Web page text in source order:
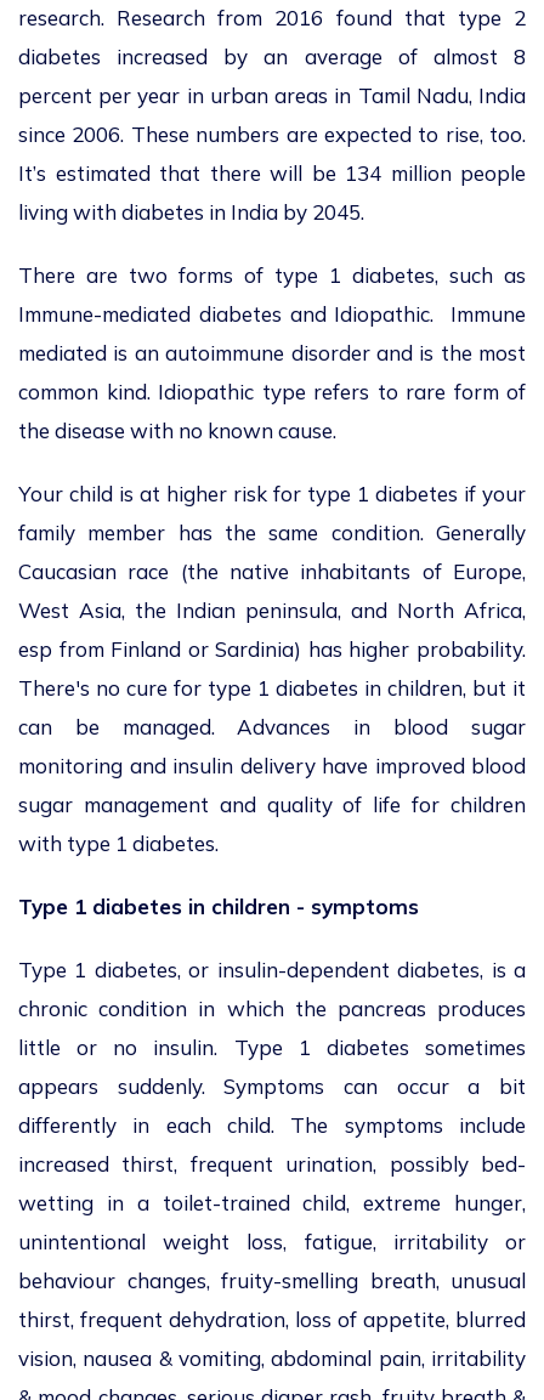
research. Research from 2016 found that type 2
diabetes increased by an average of almost 8
percent per year in urban areas in Tamil Nadu, India
since 2006. These numbers are expected to rise, too.
It’s estimated that there will be 134 million people
living with diabetes in India by 2045.
There are two forms of type 1 diabetes, such as
Immune-mediated diabetes and Idiopathic. Immune
mediated is an autoimmune disorder and is the most
common kind. Idiopathic type refers to rare form of
the disease with no known cause.
Your child is at higher risk for type 1 diabetes if your
family member has the same condition. Generally
Caucasian race (the native inhabitants of Europe,
West Asia, the Indian peninsula, and North Africa,
esp from Finland or Sardinia) has higher probability.
There's no cure for type 1 diabetes in children, but it
can be managed. Advances in blood sugar
monitoring and insulin delivery have improved blood
sugar management and quality of life for children
with type 1 diabetes.
Type 1 diabetes in children - symptoms
Type 1 diabetes, or insulin-dependent diabetes, is a
chronic condition in which the pancreas produces
little or no insulin. Type 1 diabetes sometimes
appears suddenly. Symptoms can occur a bit
differently in each child. The symptoms include
increased thirst, frequent urination, possibly bed-
wetting in a toilet-trained child, extreme hunger,
unintentional weight loss, fatigue, irritability or
behaviour changes, fruity-smelling breath, unusual
thirst, frequent dehydration, loss of appetite, blurred
vision, nausea & vomiting, abdominal pain, irritability